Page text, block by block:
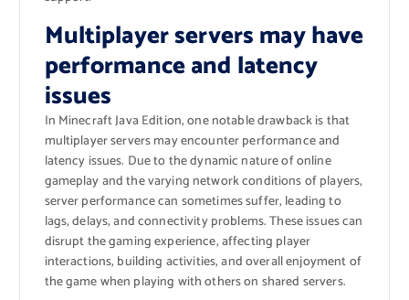
Multiplayer servers may have
performance and latency
issues
In Minecraft Java Edition, one notable drawback is that
multiplayer servers may encounter performance and
latency issues. Due to the dynamic nature of online
gameplay and the varying network conditions of players,
server performance can sometimes suffer, leading to
lags, delays, and connectivity problems. These issues can
disrupt the gaming experience, affecting player
interactions, building activities, and overall enjoyment of
the game when playing with others on shared servers.